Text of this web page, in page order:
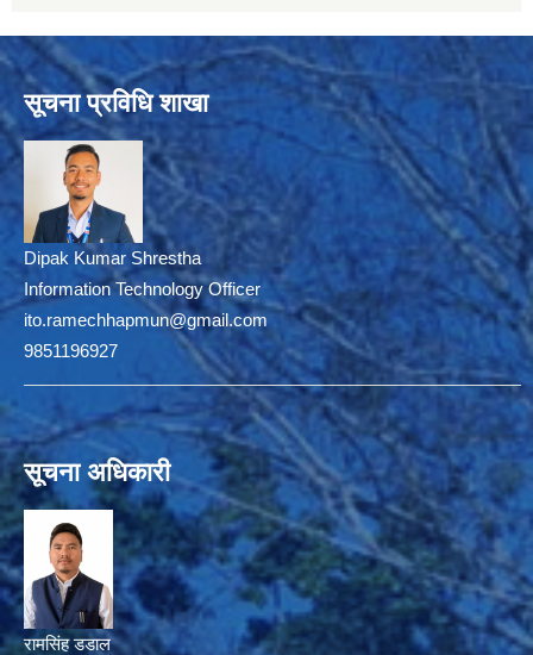
सूचना प्रविधि शाखा
Dipak Kumar Shrestha
Information Technology Officer
ito.ramechhapmun@gmail.com
9851196927
सूचना अधिकारी
रामसिंह डडाल